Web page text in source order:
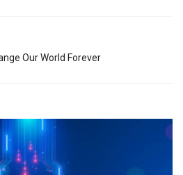
Our World Forever